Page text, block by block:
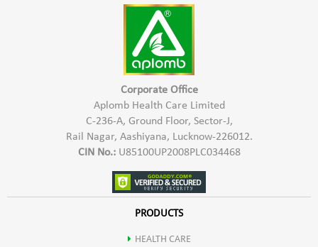
Corporate Office
Aplomb Health Care Limited
C-236-A, Ground Floor, Sector-J,
Rail Nagar, Aashiyana, Lucknow-226012.
CIN No.:U85100UP2008PLC034468
PRODUCTS
HEALTH CARE